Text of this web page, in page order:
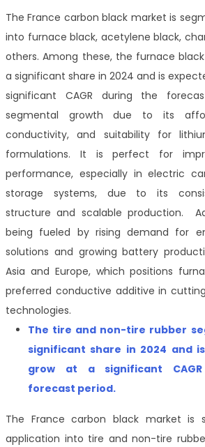
The France carbon black market is
into furnace black, acetylene black,
others. Among these, the furnace
a significant share in 2024 and is
significant CAGR during the
segmental growth
due to its
conductivity, and suitability for
formulations. It is perfect for
performance, especially in electric
storage systems, due to its
structure and scalable production.
being fueled by rising demand for
solutions and growing battery
Asia and Europe, which positions
preferred conductive additive in
technologies.
The tire and non-tire rubber
significant share in 2024 and
grow at a significant
forecast period.
The France carbon black market is
application into tire and non-tire